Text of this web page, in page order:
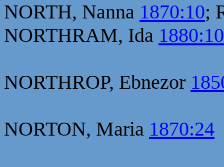
NORTH, Nanna 1870:10;
NORTHRAM, Ida
NORTHROP, Ebnezor
NORTON, Maria 1870:24